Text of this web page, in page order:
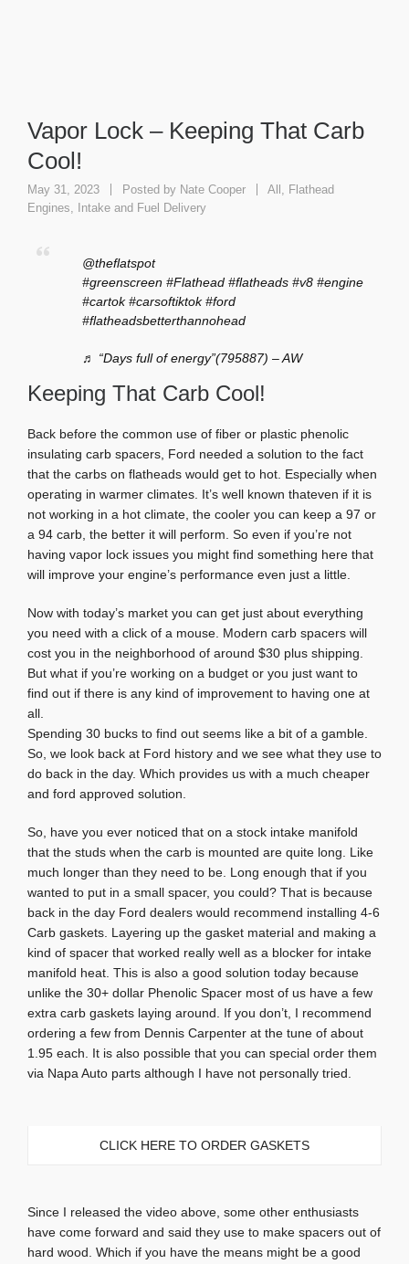
Vapor Lock – Keeping That Carb
Cool!
May 31, 2023 Posted by Nate Cooper All , Flathead
Engines, Intake and Fuel Delivery
@theflatspot
#greenscreen #Flathead #flatheads #v8 #engine
#cartok #carsoftiktok #ford
#flatheadsbetterthannohead
♬ “Days full of energy”(795887) – AW
Keeping That Carb Cool!
Back before the common use of fiber or plastic phenolic
insulating carb spacers, Ford needed a solution to the fact
that the carbs on flatheads would get to hot. Especially when
operating in warmer climates. It’s well known thateven if it is
not working in a hot climate, the cooler you can keep a 97 or
a 94 carb, the better it will perform. So even if you’re not
having vapor lock issues you might find something here that
will improve your engine’s performance even just a little.
Now with today’s market you can get just about everything
you need with a click of a mouse. Modern carb spacers will
cost you in the neighborhood of around $30 plus shipping.
But what if you’re working on a budget or you just want to
find out if there is any kind of improvement to having one at
all.
Spending 30 bucks to find out seems like a bit of a gamble.
So, we look back at Ford history and we see what they use to
do back in the day. Which provides us with a much cheaper
and ford approved solution.
So, have you ever noticed that on a stock intake manifold
that the studs when the carb is mounted are quite long. Like
much longer than they need to be. Long enough that if you
wanted to put in a small spacer, you could? That is because
back in the day Ford dealers would recommend installing 4-6
Carb gaskets. Layering up the gasket material and making a
kind of spacer that worked really well as a blocker for intake
manifold heat. This is also a good solution today because
unlike the 30+ dollar Phenolic Spacer most of us have a few
extra carb gaskets laying around. If you don’t, I recommend
ordering a few from Dennis Carpenter at the tune of about
1.95 each. It is also possible that you can special order them
via Napa Auto parts although I have not personally tried.
CLICK HERE TO ORDER GASKETS
Since I released the video above, some other enthusiasts
have come forward and said they use to make spacers out of
hard wood. Which if you have the means might be a good